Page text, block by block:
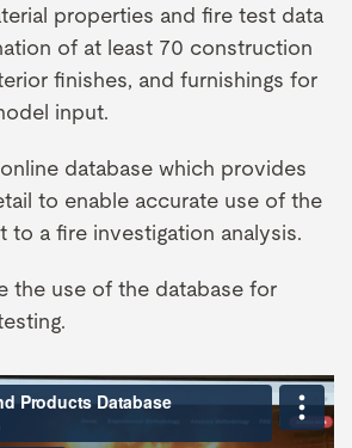
properties and fire test data
of at least 70 construction
finishes, and furnishings for
input.
database which provides
to enable accurate use of the
to a fire investigation analysis.
the use of the database for